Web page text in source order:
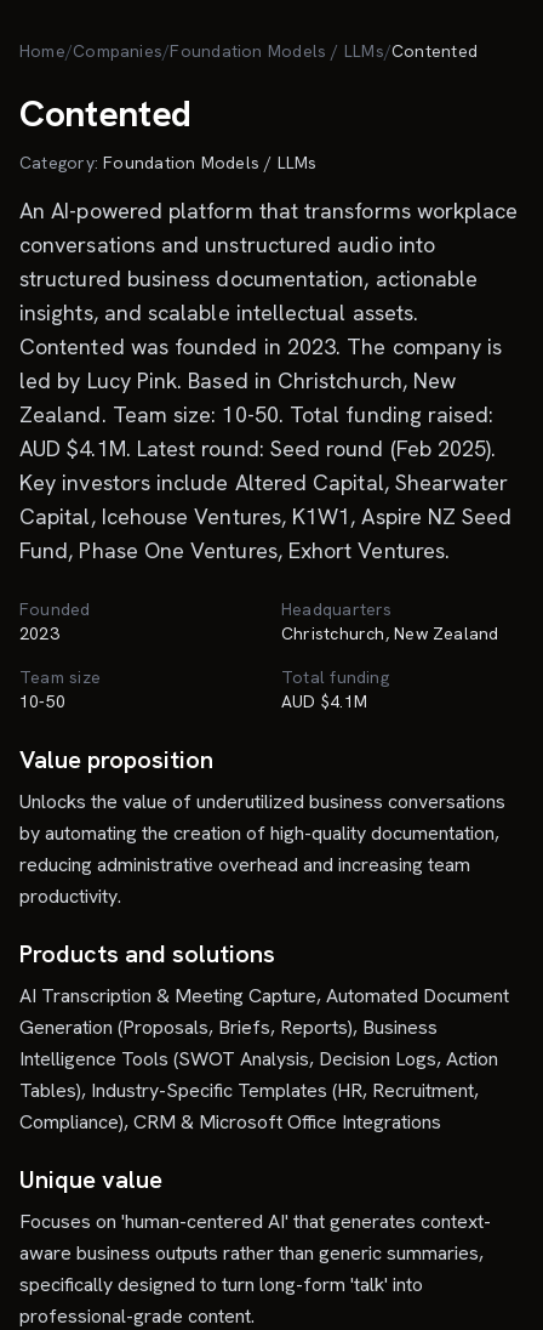
Home/Companies/Foundation Models / LLMs/Contented
Contented
Category:Foundation Models / LLMs
An AI-powered platform that transforms workplace
conversations and unstructured audio into
structured business documentation, actionable
insights, and scalable intellectual assets.
Contented was founded in 2023. The company is
led by Lucy Pink. Based in Christchurch, New
Zealand. Team size: 10-50. Total funding raised:
AUD $4.1M. Latest round: Seed round (Feb 2025).
Key investors include Altered Capital, Shearwater
Capital, Icehouse Ventures, K1W1, Aspire NZ Seed
Fund, Phase One Ventures, Exhort Ventures.
Founded
2023
Headquarters
Christchurch, New Zealand
Team size
10-50
Total funding
AUD $4.1M
Value proposition
Unlocks the value of underutilized business conversations
by automating the creation of high-quality documentation,
reducing administrative overhead and increasing team
productivity.
Products and solutions
AI Transcription & Meeting Capture, Automated Document
Generation (Proposals, Briefs, Reports), Business
Intelligence Tools (SWOT Analysis, Decision Logs, Action
Tables), Industry-Specific Templates (HR, Recruitment,
Compliance), CRM & Microsoft Office Integrations
Unique value
Focuses on 'human-centered AI' that generates context-
aware business outputs rather than generic summaries,
specifically designed to turn long-form 'talk' into
professional-grade content.